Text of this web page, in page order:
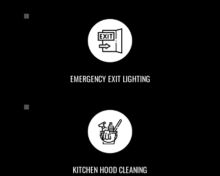
EMERGENCY EXIT LIGHTING
KITCHEN HOOD CLEANING